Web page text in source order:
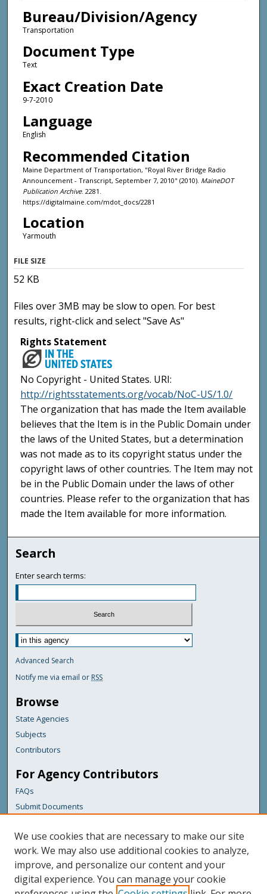
Bureau/Division/Agency
Transportation
Document Type
Text
Exact Creation Date
9-7-2010
Language
English
Recommended Citation
Maine Department of Transportation, "Royal River Bridge Radio
Announcement - Transcript, September 7, 2010" (2010). MaineDOT
Publication Archive. 2281.
https://digitalmaine.com/mdot_docs/2281
Location
Yarmouth
FILE SIZE
52 KB
Files over 3MB may be slow to open. For best
results, right-click and select "Save As"
Rights Statement
No Copyright - United States. URI:
http://rightsstatements.org/vocab/NoC-US/1.0/
The organization that has made the Item available
believes that the Item is in the Public Domain under
the laws of the United States, but a determination
was not made as to its copyright status under the
copyright laws of other countries. The Item may not
be in the Public Domain under the laws of other
countries. Please refer to the organization that has
made the Item available for more information.
Search
Enter search terms:
Advanced Search
Notify me via email or RSS
Browse
State Agencies
Subjects
Contributors
For Agency Contributors
FAQs
Submit Documents
Links
Maine Department of Transportation
Featured Links
Maine Government
We use cookies that are necessary to make our site
work. We may also use additional cookies to analyze,
improve, and personalize our content and your
digital experience. You can manage your cookie